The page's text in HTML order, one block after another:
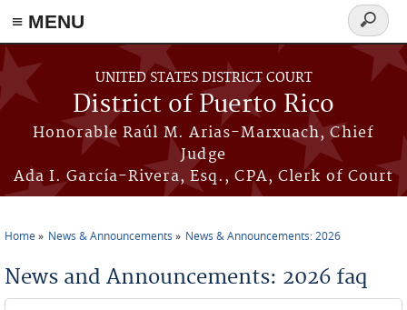
≡ MENU
Skip to main content
UNITED STATES DISTRICT COURT
District of Puerto Rico
Honorable Raúl M. Arias-Marxuach, Chief
Judge
Ada I. García-Rivera, Esq., CPA, Clerk of Court
Search
form
Home News & Announcements News & Announcements: 2026
News and Announcements: 2026 faq